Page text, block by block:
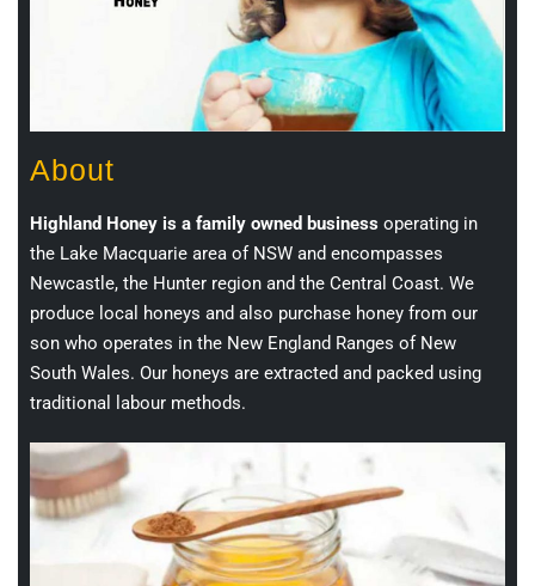
About
Highland Honey is a family owned business operating in
the Lake Macquarie area of NSW and encompasses
Newcastle, the Hunter region and the Central Coast. We
produce local honeys and also purchase honey from our
son who operates in the New England Ranges of New
South Wales. Our honeys are extracted and packed using
traditional labour methods.